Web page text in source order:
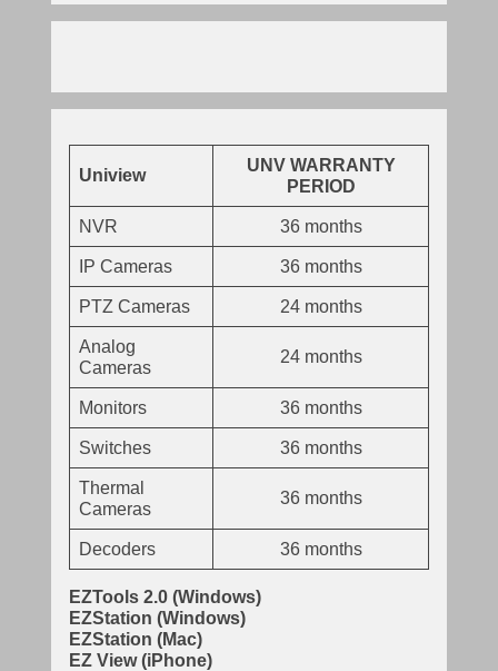
Uniview
UNV WARRANTY
PERIOD
NVR 36 months
IP Cameras 36 months
PTZ Cameras 24 months
Analog
Cameras
24 months
Monitors 36 months
Switches 36 months
Thermal
Cameras
36 months
Decoders 36 months
EZTools 2.0 (Windows)
EZStation (Windows)
EZStation (Mac)
EZ View (iPhone)